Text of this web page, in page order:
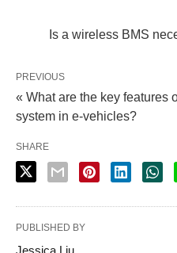
Is a wireless BMS
PREVIOUS
« What are the key features
system in e-vehicles?
SHARE
PUBLISHED BY
Jessica Liu